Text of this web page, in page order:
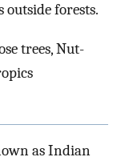
forests.
trees, Nut-
as Indian